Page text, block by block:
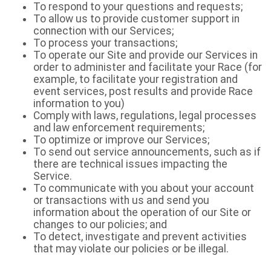
To respond to your questions and requests;
To allow us to provide customer support in
connection with our Services;
To process your transactions;
To operate our Site and provide our Services in
order to administer and facilitate your Race (for
example, to facilitate your registration and
event services, post results and provide Race
information to you)
Comply with laws, regulations, legal processes
and law enforcement requirements;
To optimize or improve our Services;
To send out service announcements, such as if
there are technical issues impacting the
Service.
To communicate with you about your account
or transactions with us and send you
information about the operation of our Site or
changes to our policies; and
To detect, investigate and prevent activities
that may violate our policies or be illegal.